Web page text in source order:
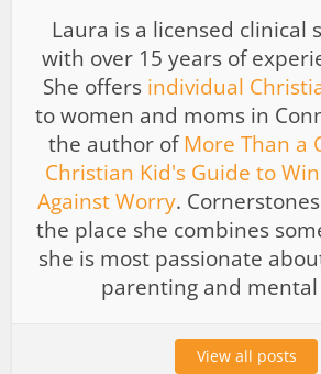
Laura is a licensed clinical
with over 15 years of
She offers individual
to women and moms in
the author ofMore Than a
Christian Kid's Guide to
Against Worry.
the place she combines
she is most passionate
parenting and
View all posts